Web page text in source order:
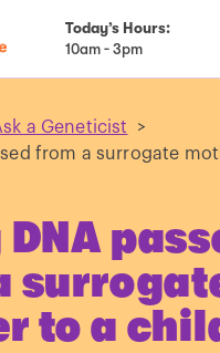
Today’s Hours:
10am - 3pm
a Geneticist
>
from a surrogate
to a